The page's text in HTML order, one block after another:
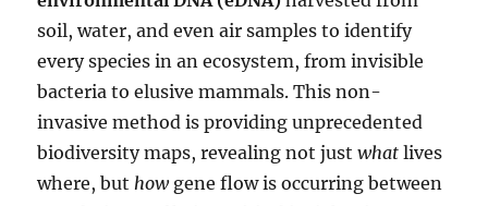
soil, water, and even air samples to identify
every species in an ecosystem, from invisible
bacteria to elusive mammals. This non-
invasive method is providing unprecedented
biodiversity maps, revealing not justwhat lives
where, buthowgene flow is occurring between